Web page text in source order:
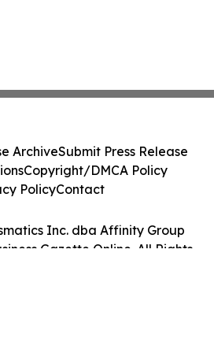
Inc. dba Affinity Group
Gazette Online. All Rights
ArchiveSubmit Press Release
Copyright/DMCA Policy
PolicyContact